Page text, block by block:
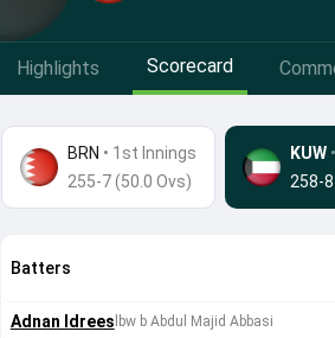
Highlights Scorecard
BRN • 1st Innings
255-7 (50.0 Ovs)
KUW
258-
Batters
Adnan Idrees lbw b Abdul Majid Abbasi